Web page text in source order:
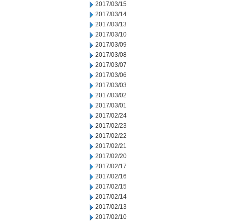
2017/03/15
2017/03/14
2017/03/13
2017/03/10
2017/03/09
2017/03/08
2017/03/07
2017/03/06
2017/03/03
2017/03/02
2017/03/01
2017/02/24
2017/02/23
2017/02/22
2017/02/21
2017/02/20
2017/02/17
2017/02/16
2017/02/15
2017/02/14
2017/02/13
2017/02/10